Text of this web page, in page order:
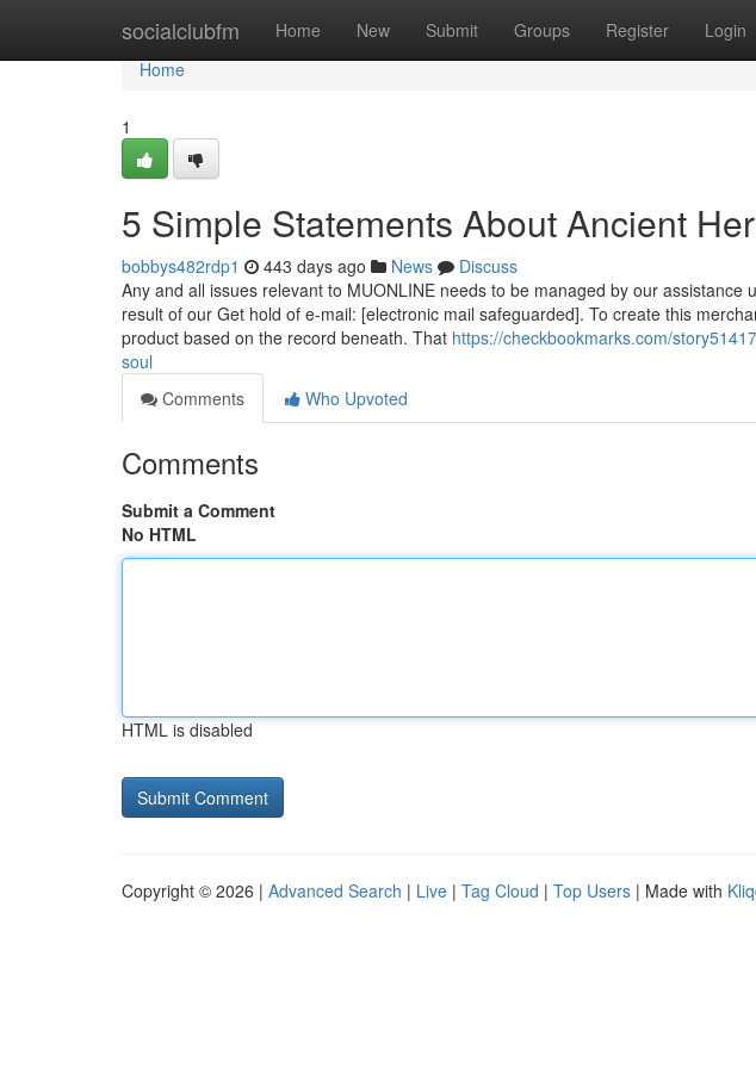
socialclubfm Home New Submit Groups Register Login
Home
Home
1
5 Simple Statements About Ancient
bobbys482rdp1 443 days ago News
Discuss
Any and all issues relevant to MUONLINE needs to be managed by our
result of our Get hold of e-mail: [electronic mail safeguarded]. To create this
product based on the record beneath. That https://checkbookmarks.com/
soul
Comments
Who Upvoted
Comments
Submit a Comment
No HTML
HTML is disabled
Copyright © 2026 | Advanced Search | Live | Tag Cloud | Top Users | Made with